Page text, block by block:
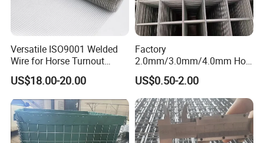
Versatile ISO9001 Welded
Wire for Horse Turnout
Paddock Perimeter Fencing
US$18.00-20.00
Factory
2.0mm/3.0mm/4.0mm Hot
DIP Galvanized Welded Wire
Mesh Panel 50mm*50mm
2*2 Galvanized Welded
Metal Mesh Panel for Fence
Panel /Construction /Bird
Cage
US$0.50-2.00